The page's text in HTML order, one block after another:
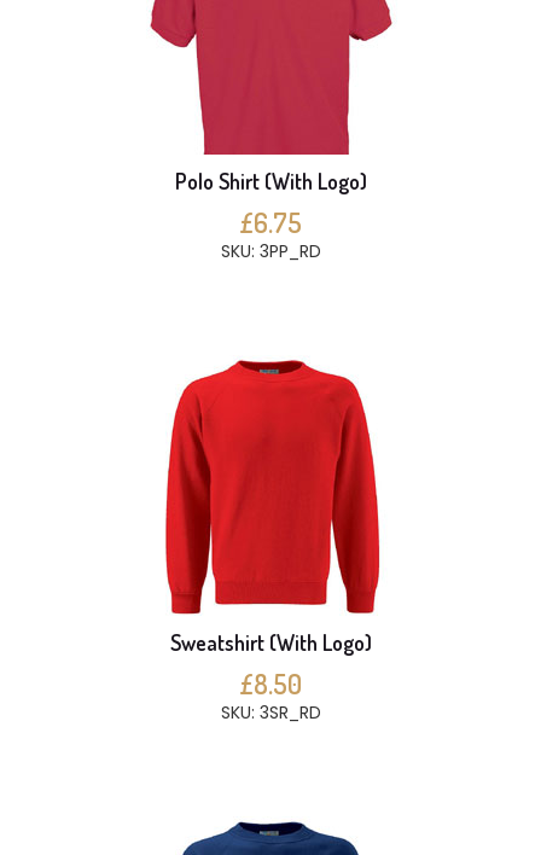
Polo Shirt (With Logo)
£6.75
SKU: 3PP_RD
Sweatshirt (With Logo)
£8.50
SKU: 3SR_RD